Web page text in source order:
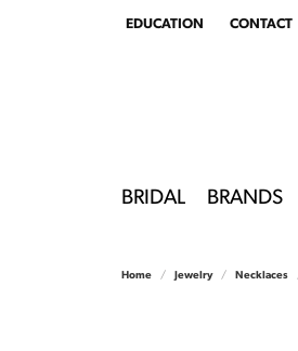
EDUCATION
TOGGLEEDUCATION MENU
CONTACT
BRIDAL BRANDS
Home Jewelry Necklaces